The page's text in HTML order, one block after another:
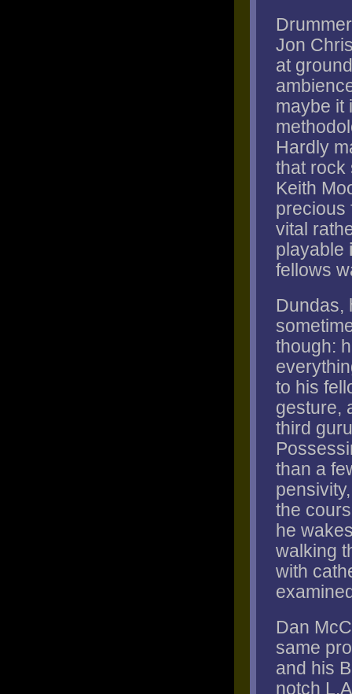
Jon
at
maybe it
Hardly
that rock
Keith
precious
vital
playable
fellows
Dundas,
though:
to his
gesture,
third
than a
the
he
walking
with
Dan
same
and his
notch